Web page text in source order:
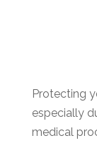
Protecting
especially
medical